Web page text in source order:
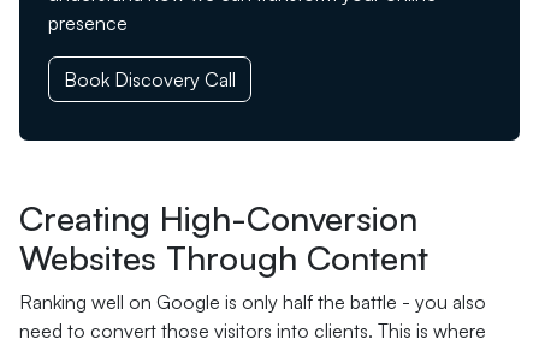
presence
Book Discovery Call
Creating High-Conversion
Websites Through Content
Ranking well on Google is only half the battle - you also
need to convert those visitors into clients. This is where